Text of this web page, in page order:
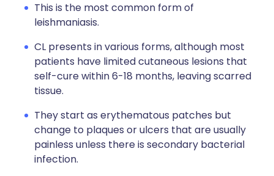
This is the most common form of
leishmaniasis.
CL presents in various forms, although most
patients have limited cutaneous lesions that
self-cure within 6-18 months, leaving scarred
tissue.
They start as erythematous patches but
change to plaques or ulcers that are usually
painless unless there is secondary bacterial
infection.